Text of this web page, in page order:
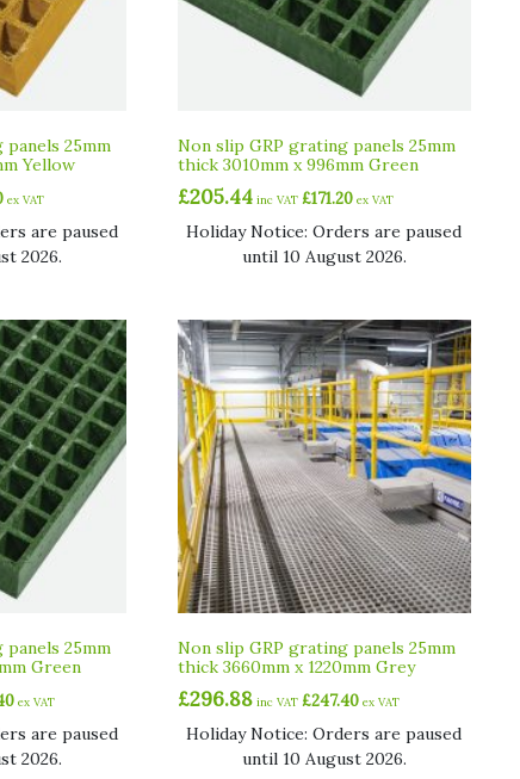
25mm
Yellow
ex VAT
are paused
2026.
Non slip GRP grating panels 25mm
thick 3010mm x 996mm Green
£205.44 inc VAT £171.20ex VAT
Holiday Notice: Orders are paused
until 10 August 2026.
25mm
Green
ex VAT
are paused
2026.
Non slip GRP grating panels 25mm
thick 3660mm x 1220mm Grey
£296.88 inc VAT £247.40ex VAT
Holiday Notice: Orders are paused
until 10 August 2026.